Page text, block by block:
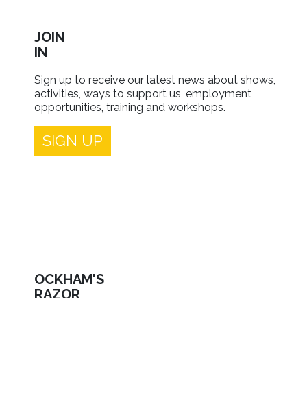
JOIN
IN
Sign up to receive our latest news about shows,
activities, ways to support us, employment
opportunities, training and workshops.
SIGN UP
OCKHAM'S
RAZOR